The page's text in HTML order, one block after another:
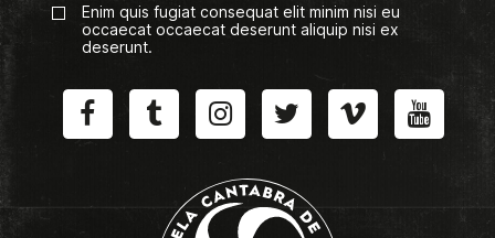
Enim quis fugiat consequat elit minim nisi eu
occaecat occaecat deserunt aliquip nisi ex
deserunt.